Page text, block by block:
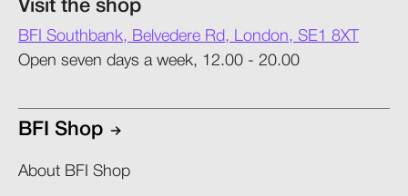
Visit the shop
BFI Southbank, Belvedere Rd, London, SE1 8XT
Open seven days a week, 12.00 - 20.00
BFI Shop
About BFI Shop